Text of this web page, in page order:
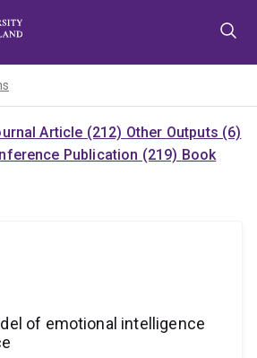
Article (212) Other Outputs (6)
Publication (219) Book
of emotional intelligence